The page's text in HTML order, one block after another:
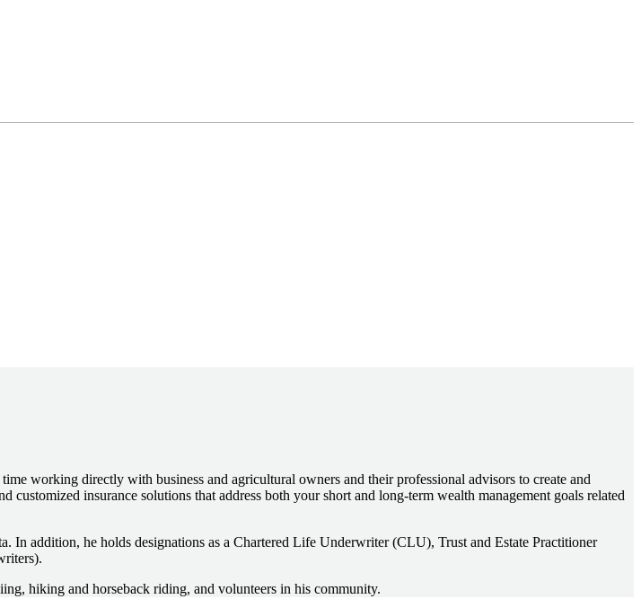
working directly with business and agricultural owners and their professional advisors to create and
insurance solutions that address both your short and long-term wealth management goals related
addition, he holds designations as a Chartered Life Underwriter (CLU), Trust and Estate Practitioner
hiking and horseback riding, and volunteers in his community.